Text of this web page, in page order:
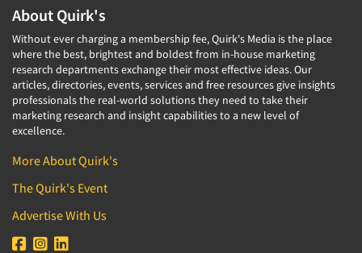
About Quirk's
Without ever charging a membership fee, Quirk's Media is the place
where the best, brightest and boldest from in-house marketing
research departments exchange their most effective ideas. Our
articles, directories, events, services and free resources give insights
professionals the real-world solutions they need to take their
marketing research and insight capabilities to a new level of
excellence.
More About Quirk's
The Quirk's Event
Advertise With Us